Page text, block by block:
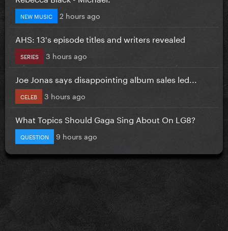
NEW MUSIC 2 hours ago
AHS: 13's episode titles and writers revealed
SERIES 3 hours ago
Joe Jonas says disappointing album sales led...
CELEB 3 hours ago
What Topics Should Gaga Sing About On LG8?
QUESTION 9 hours ago